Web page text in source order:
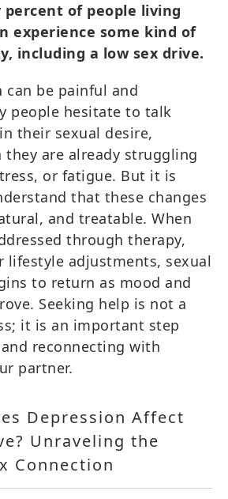
of people living
experience some kind of
including a low sex drive.
can be painful and
people hesitate to talk
their sexual desire,
they are already struggling
or fatigue. But it is
that these changes
and treatable. When
through therapy,
lifestyle adjustments, sexual
to return as mood and
Seeking help is not a
it is an important step
reconnecting with
partner.
Depression Affect
Unraveling the
Connection